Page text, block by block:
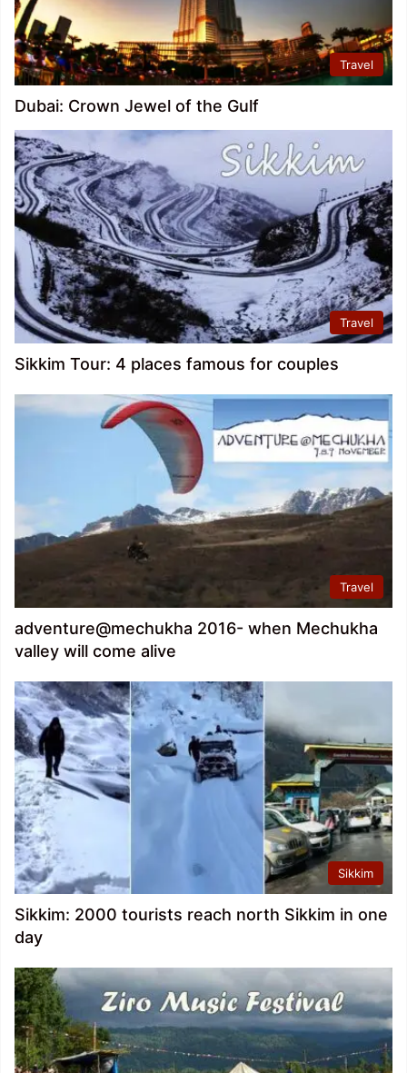
Travel
Dubai: Crown Jewel of the Gulf
Travel
Sikkim Tour: 4 places famous for couples
Travel
adventure@mechukha 2016- when Mechukha
valley will come alive
Sikkim
Sikkim: 2000 tourists reach north Sikkim in one
day